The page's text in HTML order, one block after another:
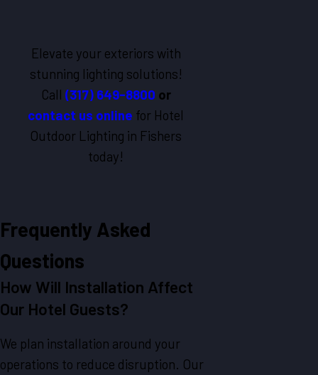
Elevate your exteriors with
stunning lighting solutions!
Call (317) 649-8800 or
contact us online for Hotel
Outdoor Lighting in Fishers
today!
Frequently Asked
Questions
How Will Installation Affect
Our Hotel Guests?
We plan installation around your
operations to reduce disruption. Our